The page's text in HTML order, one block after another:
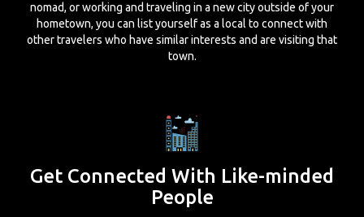
nomad, or working and traveling in a new city outside of your
hometown, you can list yourself as a local to connect with
other travelers who have similar interests and are visiting that
town.
Get Connected With Like-minded
People